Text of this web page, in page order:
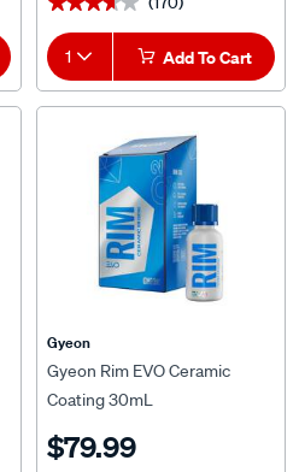
1 Add To Cart
Gyeon
Gyeon Rim EVO Ceramic
Coating 30mL
$79.99